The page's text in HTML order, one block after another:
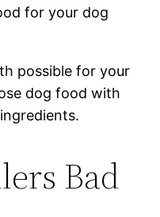
for your dog
possible for your
dog food with
Bad